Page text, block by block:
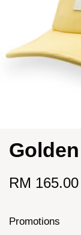
RM 165.00
Promotions